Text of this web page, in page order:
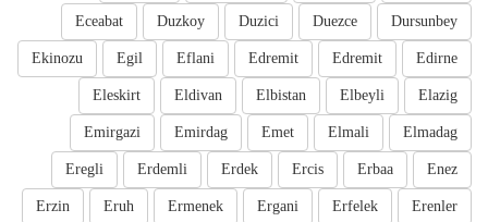
Dursunbey
Duezce
Duzici
Duzkoy
Eceabat
Edirne
Edremit
Edremit
Eflani
Egil
Ekinozu
Elazig
Elbeyli
Elbistan
Eldivan
Eleskirt
Elmadag
Elmali
Emet
Emirdag
Emirgazi
Enez
Erbaa
Ercis
Erdek
Erdemli
Eregli
Erenler
Erfelek
Ergani
Ermenek
Eruh
Erzin